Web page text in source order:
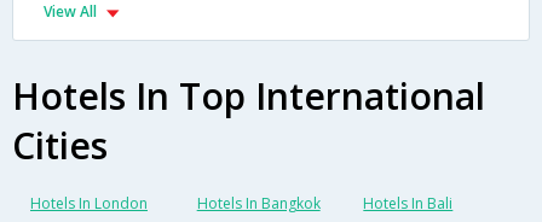
View All
Hotels In Top International
Cities
Hotels In London Hotels In Bangkok Hotels In Bali